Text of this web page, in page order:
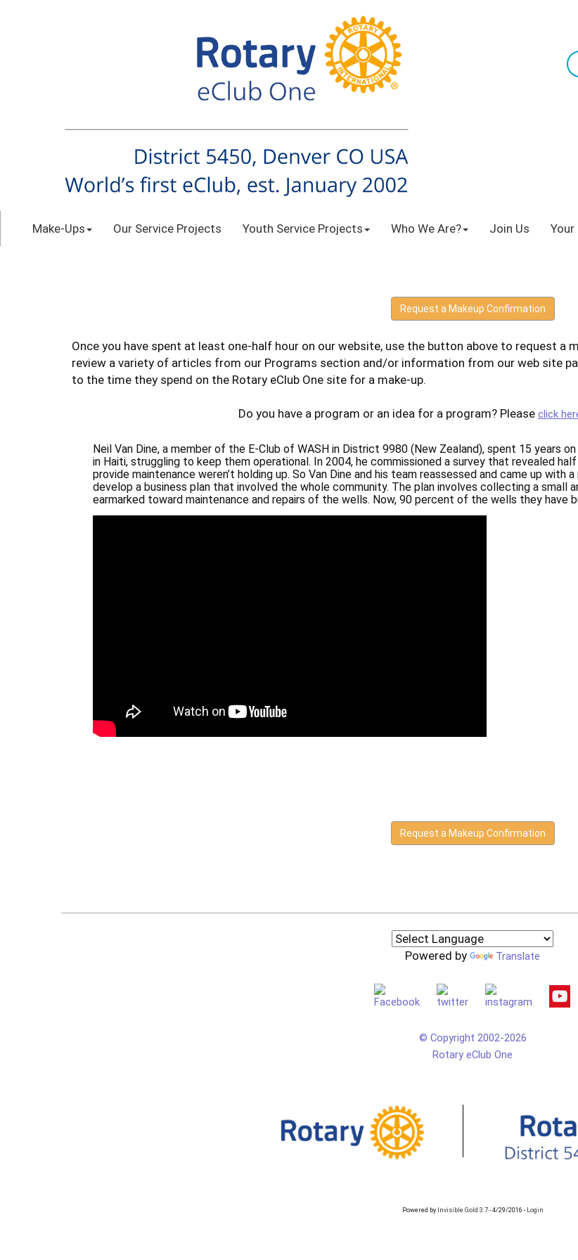
Make-Ups Our Service Projects Youth Service Projects Who We Are? Join Us Your
Request a Makeup Confirmation
Once you have spent at least one-half hour on our website, use the button above to request a
review a variety of articles from our Programs section and/or information from our web site
to the time they spend on the Rotary eClub One site for a make-up.
Do you have a program or an idea for a program? Please click
Neil Van Dine, a member of the E-Club of WASH in District 9980 (New Zealand), spent 15 years
in Haiti, struggling to keep them operational. In 2004, he commissioned a survey that revealed
provide maintenance weren’t holding up. So Van Dine and his team reassessed and came up
develop a business plan that involved the whole community. The plan involves collecting a small
earmarked toward maintenance and repairs of the wells. Now, 90 percent of the wells they have
Request a Makeup Confirmation
Powered by Translate
© Copyright 2002-2026
Rotary eClub One
Powered by Invisible Gold 3.7 - 4/29/2016 - Login